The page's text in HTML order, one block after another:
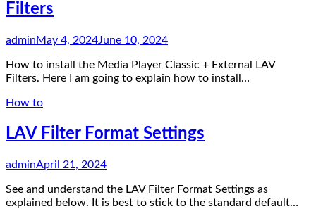
Filters
adminMay 4, 2024June 10, 2024
How to install the Media Player Classic + External LAV
Filters. Here I am going to explain how to install…
How to
LAV Filter Format Settings
adminApril 21, 2024
See and understand the LAV Filter Format Settings as
explained below. It is best to stick to the standard default…